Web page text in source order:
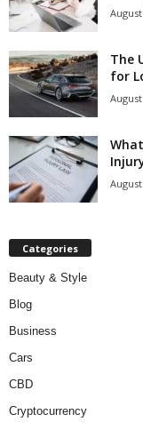
The
for
Categories
Beauty & Style
Blog
Business
Cars
CBD
Cryptocurrency